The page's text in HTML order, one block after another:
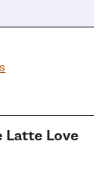
Latte Love